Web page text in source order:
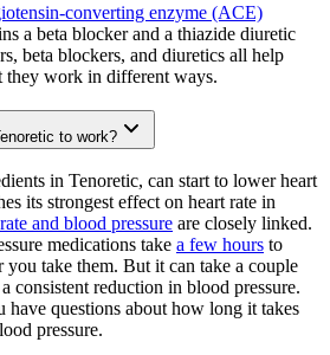
converting enzyme (ACE)
a beta blocker and a thiazide diuretic
beta blockers, and diuretics all help
they work in different ways.
to work?
in Tenoretic, can start to lower heart
its strongest effect on heart rate in
and blood pressure are closely linked.
medications take a few hours to
you take them. But it can take a couple
consistent reduction in blood pressure.
questions about how long it takes
pressure.